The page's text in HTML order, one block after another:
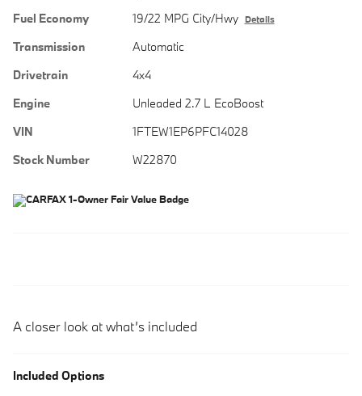
Fuel Economy
19/22 MPG City/Hwy Details
Transmission
Automatic
Drivetrain
4x4
Engine
Unleaded 2.7 L EcoBoost
VIN
1FTEW1EP6PFC14028
Stock Number
W22870
A closer look at what’s included
Included Options